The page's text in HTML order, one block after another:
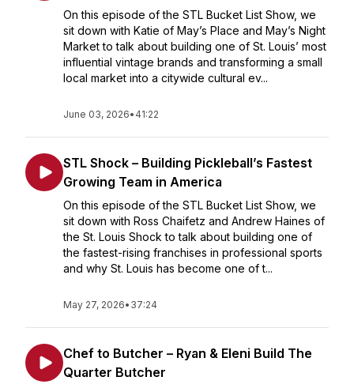
On this episode of the STL Bucket List Show, we
sit down with Katie of May’s Place and May’s Night
Market to talk about building one of St. Louis’ most
influential vintage brands and transforming a small
local market into a citywide cultural ev...
June 03, 2026• 41:22
STL Shock – Building Pickleball’s Fastest
Growing Team in America
On this episode of the STL Bucket List Show, we
sit down with Ross Chaifetz and Andrew Haines of
the St. Louis Shock to talk about building one of
the fastest-rising franchises in professional sports
and why St. Louis has become one of t...
May 27, 2026• 37:24
Chef to Butcher – Ryan & Eleni Build The
Quarter Butcher